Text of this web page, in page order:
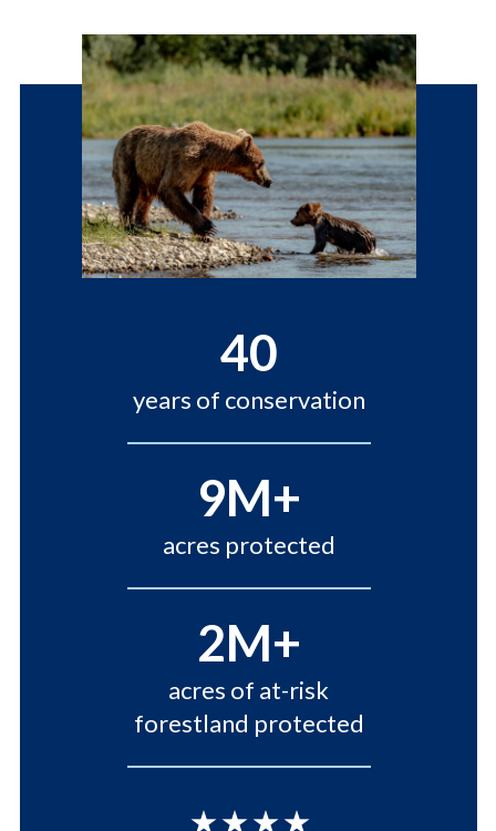
40
years of conservation
9M+
acres protected
2M+
acres of at-risk
forestland protected